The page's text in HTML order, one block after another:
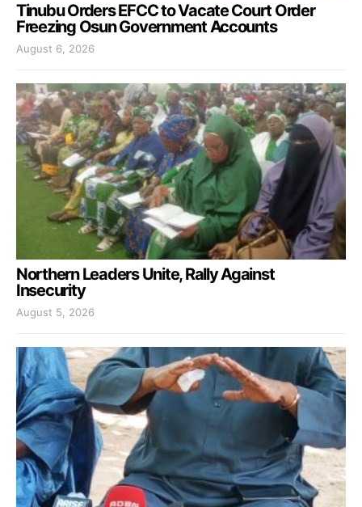
Tinubu Orders EFCC to Vacate Court Order
Freezing Osun Government Accounts
August 6, 2026
Northern Leaders Unite, Rally Against
Insecurity
August 5, 2026